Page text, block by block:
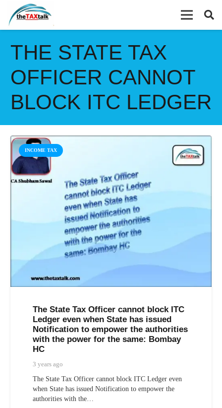
THE STATE TAX
OFFICER CANNOT
BLOCK ITC LEDGER
INCOME TAX
The State Tax Officer cannot block ITC
Ledger even when State has issued
Notification to empower the authorities
with the power for the same: Bombay
HC
3 years ago
The State Tax Officer cannot block ITC Ledger even
when State has issued Notification to empower the
authorities with the…